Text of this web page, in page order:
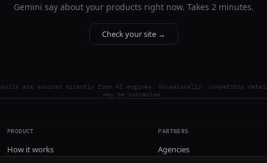
Gemini say about your products right now. Takes 2 minutes.
Check your site →
are sourced directly from AI engines. Occasionally, competitor
may be imprecise.
PRODUCT
How it works
PARTNERS
Agencies